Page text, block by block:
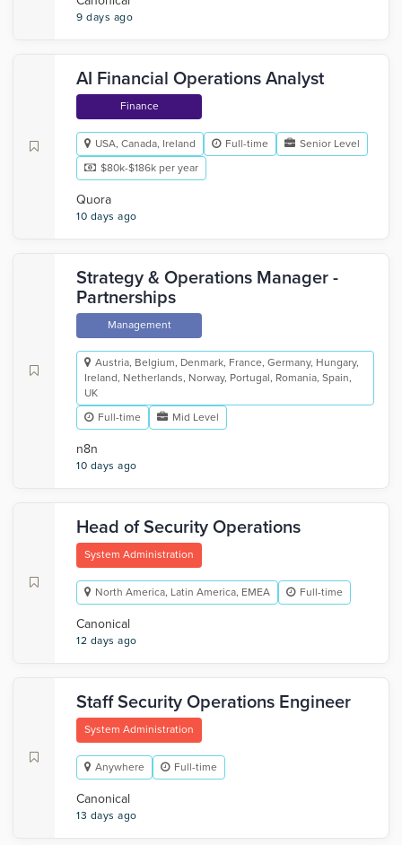
9 days ago
AI Financial Operations Analyst
Finance
USA, Canada, Ireland Full-time
Senior Level
$80k-$186k per year
Quora
10 days ago
Strategy & Operations Manager -
Partnerships
Management
Austria, Belgium, Denmark, France, Germany, Hungary,
Ireland, Netherlands, Norway, Portugal, Romania, Spain,
UK
Full-time
Mid Level
n8n
10 days ago
Head of Security Operations
System Administration
North America, Latin America, EMEA Full-time
Canonical
12 days ago
Staff Security Operations Engineer
System Administration
Anywhere Full-time
Canonical
13 days ago